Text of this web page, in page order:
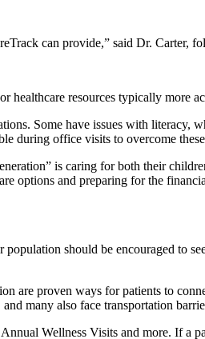
can provide,” said Dr. Carter,
resources typically more
Some have issues with literacy,
during office visits to overcome
is caring for both their
options and preparing for the
should be encouraged to
are proven ways for patients to
many also face transportation
Wellness Visits and more. If a